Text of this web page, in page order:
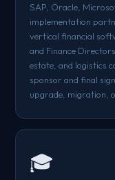
SAP, Oracle,
implementation
vertical financial
and Finance
estate, and logistics
sponsor and final
upgrade, migration,
🎓